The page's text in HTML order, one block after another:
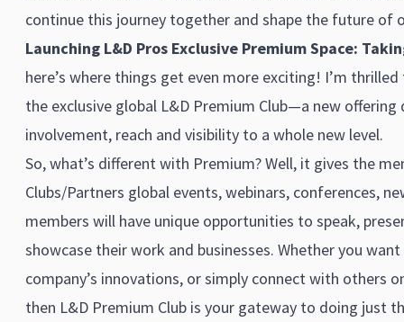
continue this journey together and shape the future of
Launching L&D Pros Exclusive Premium Space:
here’s where things get even more exciting! I’m
the exclusive global L&D Premium Club—a new
involvement, reach and visibility to a whole new level.
So, what’s different with Premium? Well, it gives the
Clubs/Partners global events, webinars, conferences,
members will have unique opportunities to speak,
showcase their work and businesses. Whether you
company’s innovations, or simply connect with others
then L&D Premium Club is your gateway to doing just